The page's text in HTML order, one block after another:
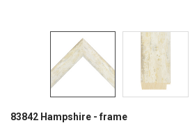
83842 Hampshire - frame